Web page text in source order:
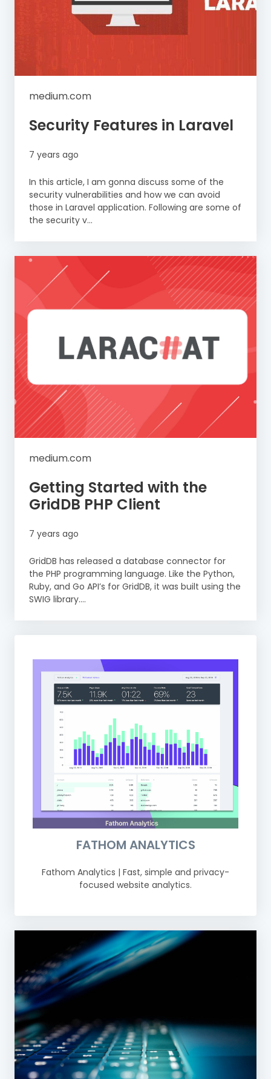
medium.com
Security Features in Laravel
7 years ago
In this article, I am gonna discuss some of the
security vulnerabilities and how we can avoid
those in Laravel application. Following are some of
the security v...
medium.com
Getting Started with the
GridDB PHP Client
7 years ago
GridDB has released a database connector for
the PHP programming language. Like the Python,
Ruby, and Go API’s for GridDB, it was built using the
SWIG library....
FATHOM ANALYTICS
Fathom Analytics | Fast, simple and privacy-
focused website analytics.